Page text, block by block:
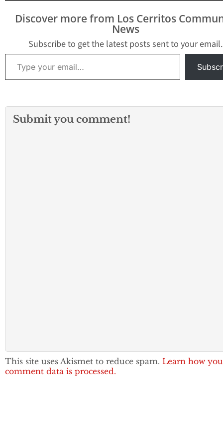
Discover more from Los Cerritos
News
Subscribe to get the latest posts sent to your email.
Type your email…
Submit you comment!
This site uses Akismet to reduce spam. Learn how
comment data is processed.